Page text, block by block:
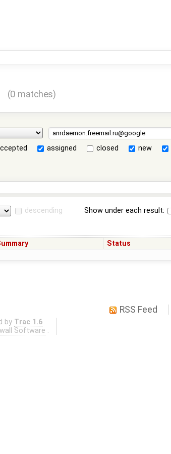
(0 matches)
assigned closed new
descending Show under each result:
Status
RSS Feed
by Trac 1.6
Software .